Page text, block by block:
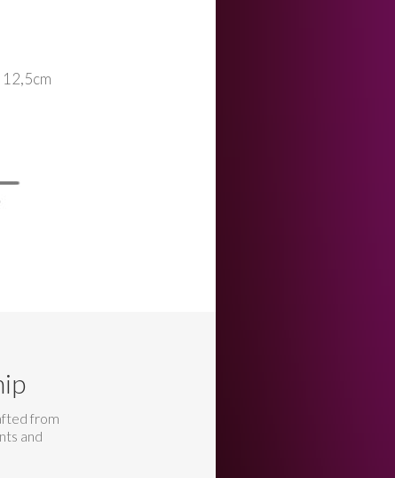
12,5cm
from
and